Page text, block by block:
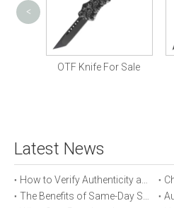
OTF Knife For Sale
<
Latest News